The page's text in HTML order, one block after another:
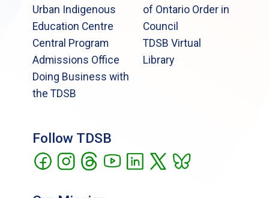
Urban Indigenous
Education Centre
Central Program
Admissions Office
Doing Business with
the TDSB
of Ontario Order in
Council
TDSB Virtual
Library
Follow TDSB